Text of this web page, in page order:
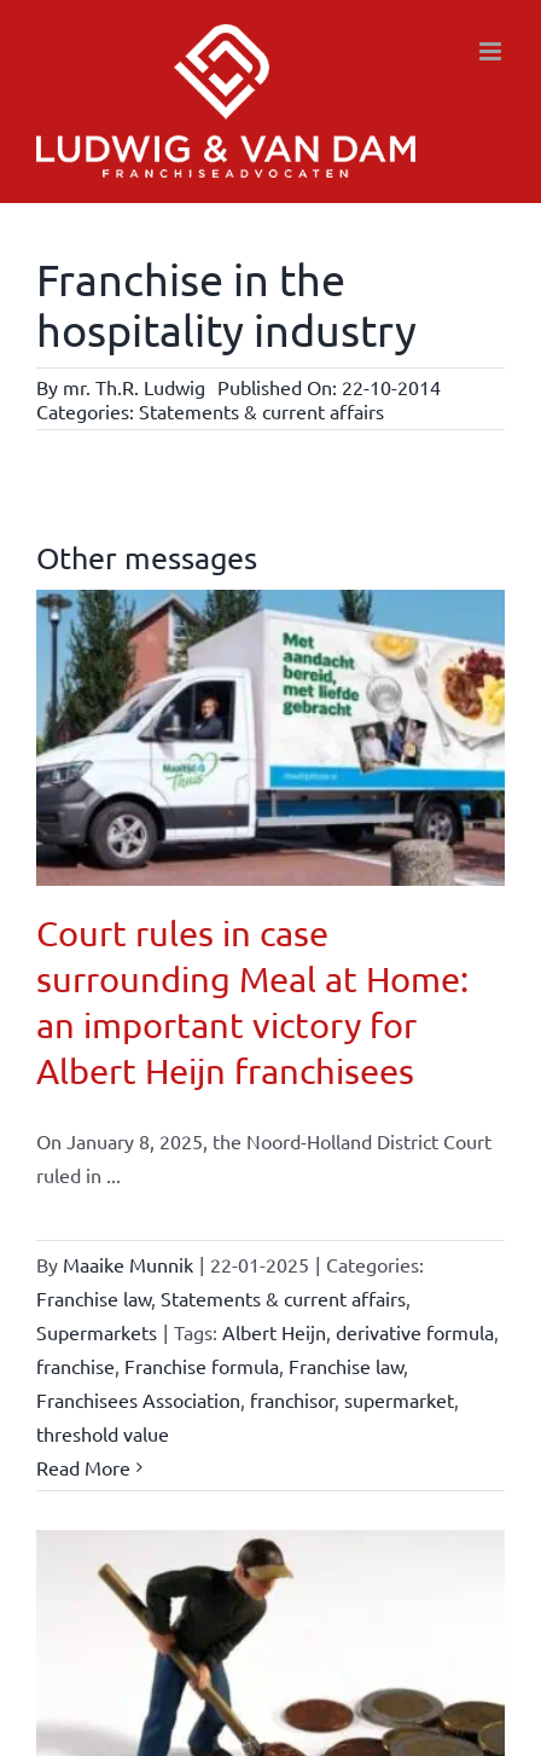
Franchise in the
hospitality industry
By mr. Th.R. Ludwig Published On: 22-10-2014
Categories: Statements & current affairs
Other messages
Court rules in case
surrounding Meal at Home:
an important victory for
Albert Heijn franchisees
On January 8, 2025, the Noord-Holland District Court
ruled in ...
By Maaike Munnik | 22-01-2025 | Categories:
Franchise law, Statements & current affairs,
Supermarkets | Tags: Albert Heijn derivative formula,
franchise Franchise formula, Franchise law,
Franchisees Association franchisor, supermarket,
threshold value
Read More